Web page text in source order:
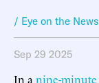
/ Eye on the News
Sep 29 2025
In a nine-minute